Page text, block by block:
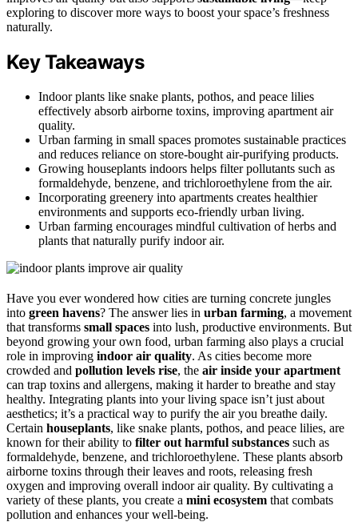
exploring to discover more ways to boost your space’s freshness
naturally.
Key Takeaways
Indoor plants like snake plants, pothos, and peace lilies
effectively absorb airborne toxins, improving apartment air
quality.
Urban farming in small spaces promotes sustainable practices
and reduces reliance on store-bought air-purifying products.
Growing houseplants indoors helps filter pollutants such as
formaldehyde, benzene, and trichloroethylene from the air.
Incorporating greenery into apartments creates healthier
environments and supports eco-friendly urban living.
Urban farming encourages mindful cultivation of herbs and
plants that naturally purify indoor air.
Have you ever wondered how cities are turning concrete jungles
into green havens? The answer lies in urban farming, a movement
that transforms small spaces into lush, productive environments. But
beyond growing your own food, urban farming also plays a crucial
role in improving indoor air quality. As cities become more
crowded and pollution levels rise, the air inside your apartment
can trap toxins and allergens, making it harder to breathe and stay
healthy. Integrating plants into your living space isn’t just about
aesthetics; it’s a practical way to purify the air you breathe daily.
Certain houseplants, like snake plants, pothos, and peace lilies, are
known for their ability to filter out harmful substances such as
formaldehyde, benzene, and trichloroethylene. These plants absorb
airborne toxins through their leaves and roots, releasing fresh
oxygen and improving overall indoor air quality. By cultivating a
variety of these plants, you create a mini ecosystem that combats
pollution and enhances your well-being.